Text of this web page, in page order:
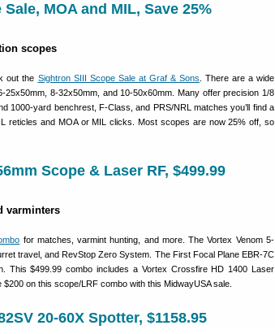
MOA and MIL, Save 25%
scopes
out the Sightron SIII Scope Sale at Graf & Sons . There are a wide
8-32x50mm, and 10-50x60mm. Many offer precision 1/8
1000-yard benchrest, F-Class, and PRS/NRL matches you’ll find a
reticles and MOA or MIL clicks. Most scopes are now 25% off, so
Scope & Laser RF, $499.99
varminters
for matches, varmint hunting, and more. The Vortex Venom 5-
travel, and RevStop Zero System. The First Focal Plane EBR-7C
This $499.99 combo includes a Vortex Crossfire HD 1400 Laser
on this scope/LRF combo with this MidwayUSA sale.
20-60X Spotter, $1158.95